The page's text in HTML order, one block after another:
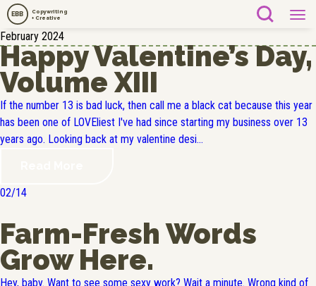
Copywriting
+ Creative
EBB
February 2024
Happy Valentine’s Day,
Volume XIII
If the number 13 is bad luck, then call me a black cat because this year
has been one of LOVEliest I've had since starting my business over 13
years ago. Looking back at my valentine desi...
02/14
Farm-Fresh Words
Grow Here.
Hey, baby. Want to see some sexy work? Wait a minute. Wrong kind of